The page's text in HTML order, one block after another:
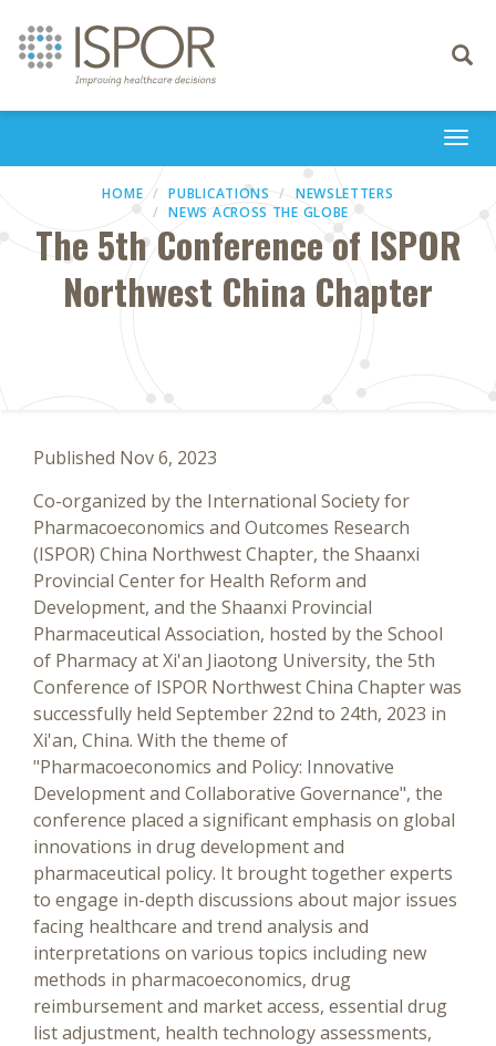
Toggle
HOME PUBLICATIONS
NEWSLETTERS
NEWS ACROSS THE GLOBE
The 5th Conference of ISPOR
Northwest China Chapter
Published Nov 6, 2023
Co-organized by the International Society for
Pharmacoeconomics and Outcomes Research
(ISPOR) China Northwest Chapter, the Shaanxi
Provincial Center for Health Reform and
Development, and the Shaanxi Provincial
Pharmaceutical Association, hosted by the School
of Pharmacy at Xi'an Jiaotong University, the 5th
Conference of ISPOR Northwest China Chapter was
successfully held September 22nd to 24th, 2023 in
Xi'an, China. With the theme of
"Pharmacoeconomics and Policy: Innovative
Development and Collaborative Governance", the
conference placed a significant emphasis on global
innovations in drug development and
pharmaceutical policy. It brought together experts
to engage in-depth discussions about major issues
facing healthcare and trend analysis and
interpretations on various topics including new
methods in pharmacoeconomics, drug
reimbursement and market access, essential drug
list adjustment, health technology assessments,